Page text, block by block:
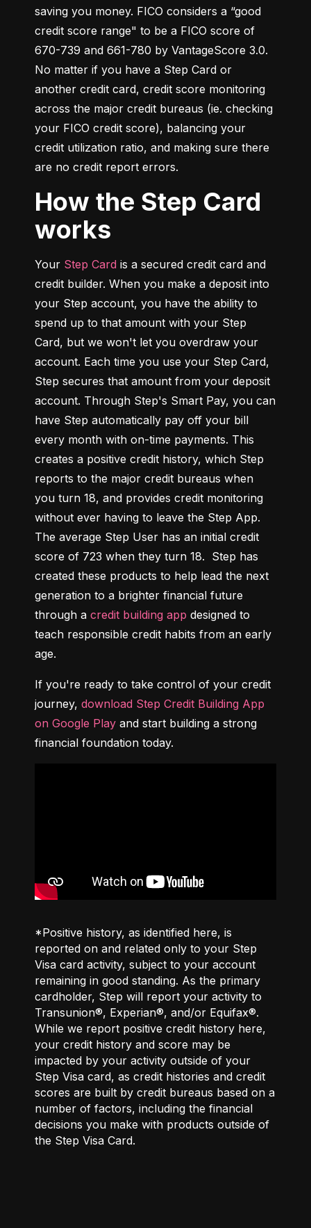
saving you money. FICO considers a “good
credit score range" to be a FICO score of
670-739 and 661-780 by VantageScore 3.0.
No matter if you have a Step Card or
another credit card, credit score monitoring
across the major credit bureaus (ie. checking
your FICO credit score), balancing your
credit utilization ratio, and making sure there
are no credit report errors.
How the Step Card
works
Your Step Card is a secured credit card and
credit builder. When you make a deposit into
your Step account, you have the ability to
spend up to that amount with your Step
Card, but we won't let you overdraw your
account. Each time you use your Step Card,
Step secures that amount from your deposit
account. Through Step's Smart Pay, you can
have Step automatically pay off your bill
every month with on-time payments. This
creates a positive credit history, which Step
reports to the major credit bureaus when
you turn 18, and provides credit monitoring
without ever having to leave the Step App.
The average Step User has an initial credit
score of 723 when they turn 18.  Step has
created these products to help lead the next
generation to a brighter financial future
through a credit building app designed to
teach responsible credit habits from an early
age.
If you're ready to take control of your credit
journey, download Step Credit Building App
on Google Play and start building a strong
financial foundation today.
*Positive history, as identified here, is
reported on and related only to your Step
Visa card activity, subject to your account
remaining in good standing. As the primary
cardholder, Step will report your activity to
Transunion®, Experian®, and/or Equifax®.
While we report positive credit history here,
your credit history and score may be
impacted by your activity outside of your
Step Visa card, as credit histories and credit
scores are built by credit bureaus based on a
number of factors, including the financial
decisions you make with products outside of
the Step Visa Card.